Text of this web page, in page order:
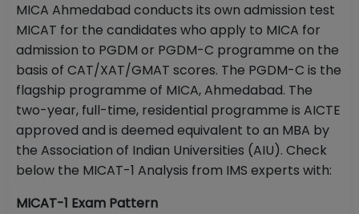
MICA Ahmedabad conducts its own admission test
MICAT for the candidates who apply to MICA for
admission to PGDM or PGDM-C programme on the
basis of CAT/XAT/GMAT scores. The PGDM-C is the
flagship programme of MICA, Ahmedabad. The
two-year, full-time, residential programme is AICTE
approved and is deemed equivalent to an MBA by
the Association of Indian Universities (AIU). Check
below the MICAT-1 Analysis from IMS experts with:
MICAT-1 Exam Pattern